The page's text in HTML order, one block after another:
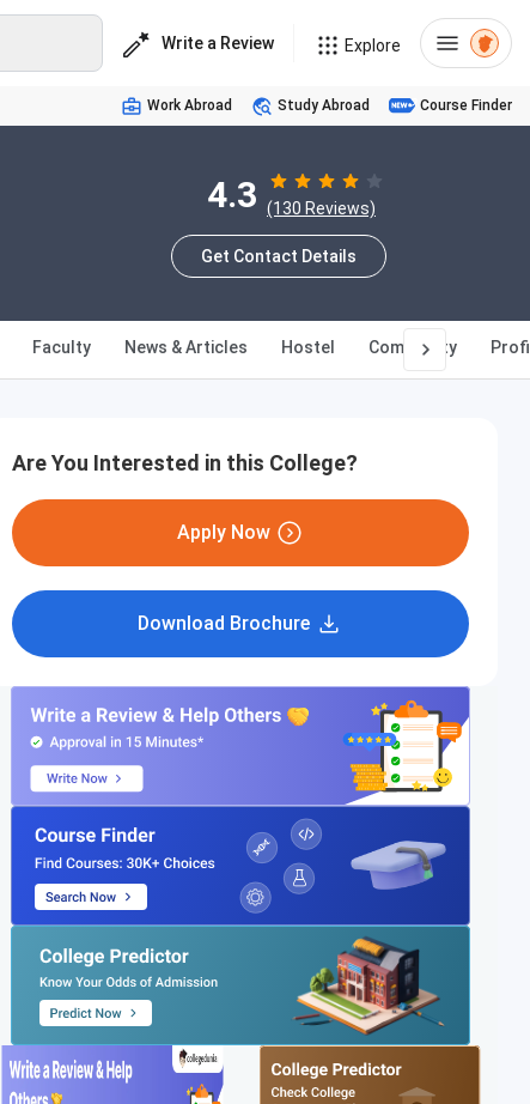
Write a Review Explore
Work Abroad Study Abroad Course Finder
4.3 (130 Reviews)
Get Contact Details
Faculty News & Articles Hostel Community
Are You Interested in this College?
Apply Now
Download Brochure